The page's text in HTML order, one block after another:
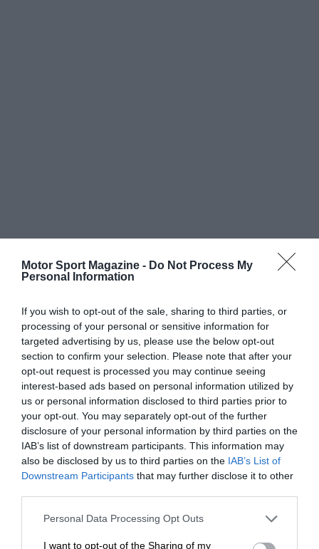
Motor Sport Magazine - Do Not Process My
Personal Information
If you wish to opt-out of the sale, sharing to third parties, or
processing of your personal or sensitive information for
targeted advertising by us, please use the below opt-out
section to confirm your selection. Please note that after your
opt-out request is processed you may continue seeing
interest-based ads based on personal information utilized by
us or personal information disclosed to third parties prior to
your opt-out. You may separately opt-out of the further
disclosure of your personal information by third parties on the
IAB’s list of downstream participants. This information may
also be disclosed by us to third parties on the IAB’s List of
Downstream Participants that may further disclose it to other
Personal Data Processing Opt Outs
I want to opt-out of the Sharing of my